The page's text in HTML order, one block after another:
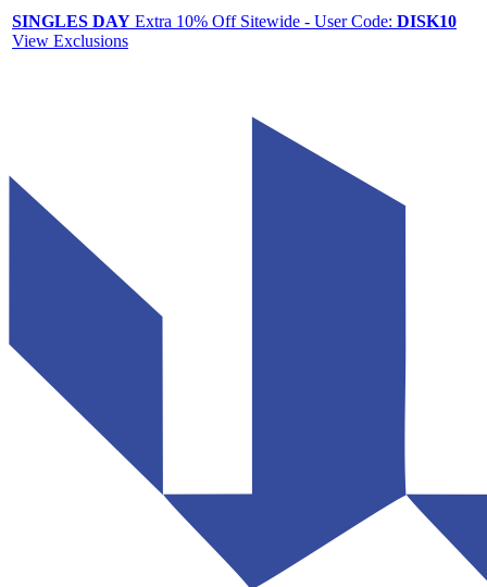
SINGLES DAY Extra 10% Off Sitewide - User Code: DISK10
View Exclusions